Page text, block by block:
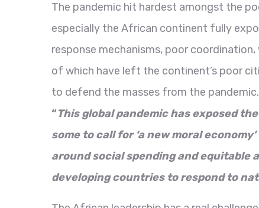
The pandemic hit hardest amongst the
especially the African continent fully
response mechanisms, poor
of which have left the continent’s poor
to defend the masses from the
“This global pandemic has exposed
some to call for ‘a new moral
around social spending and
developing countries to respond to